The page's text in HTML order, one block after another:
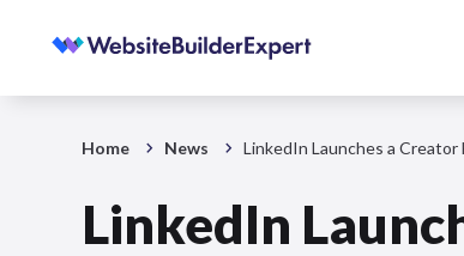
Home News LinkedIn Launches a
LinkedIn